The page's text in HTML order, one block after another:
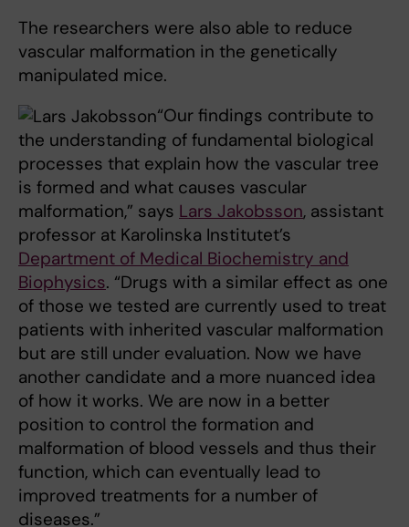
The researchers were also able to reduce
vascular malformation in the genetically
manipulated mice.
“Our findings contribute to
the understanding of fundamental biological
processes that explain how the vascular tree
is formed and what causes vascular
malformation,” says Lars Jakobsson, assistant
professor at Karolinska Institutet’s
Department of Medical Biochemistry and
Biophysics. “Drugs with a similar effect as one
of those we tested are currently used to treat
patients with inherited vascular malformation
but are still under evaluation. Now we have
another candidate and a more nuanced idea
of how it works. We are now in a better
position to control the formation and
malformation of blood vessels and thus their
function, which can eventually lead to
improved treatments for a number of
diseases.”